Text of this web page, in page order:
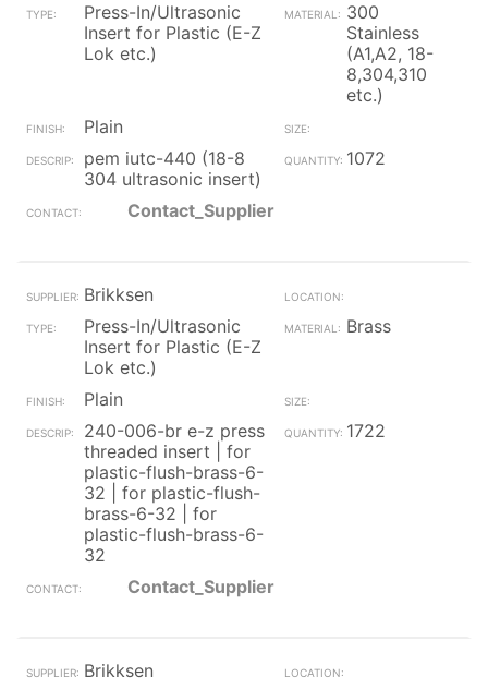
Press-In/Ultrasonic
Insert for Plastic (E-Z
Lok etc.)
300
Stainless
(A1,A2, 18-
8,304,310
etc.)
Plain
pem iutc-440 (18-8
304 ultrasonic insert)
1072
Contact_Supplier
Brikksen
Press-In/Ultrasonic
Insert for Plastic (E-Z
Lok etc.)
Brass
Plain
240-006-br e-z press
threaded insert | for
plastic-flush-brass-6-
32 | for plastic-flush-
brass-6-32 | for
plastic-flush-brass-6-
32
1722
Contact_Supplier
Brikksen